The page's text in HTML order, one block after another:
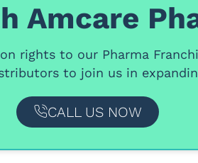
Amcare
rights to our Pharma
to join us in
CALL US NOW